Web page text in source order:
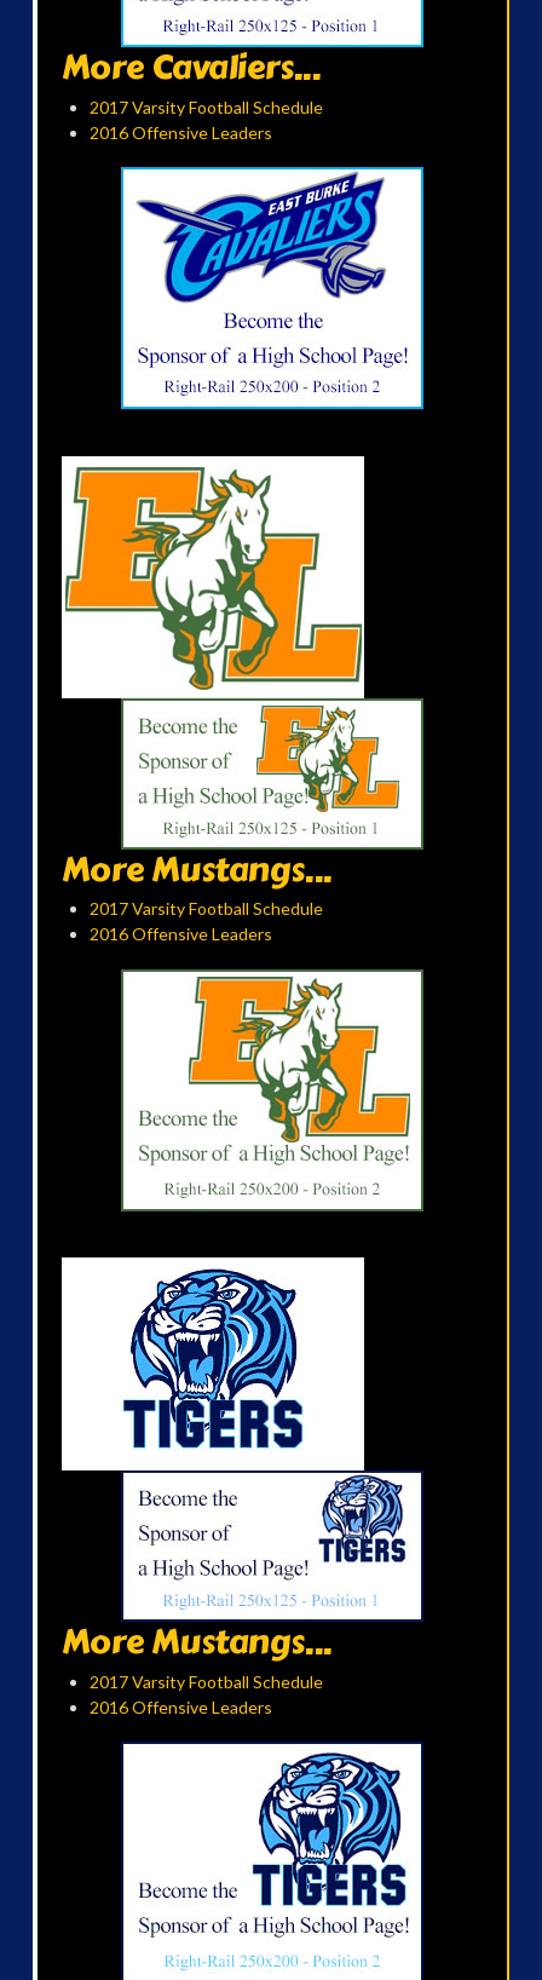
More Cavaliers...
2017 Varsity Football Schedule
2016 Offensive Leaders
More Mustangs...
2017 Varsity Football Schedule
2016 Offensive Leaders
More Mustangs...
2017 Varsity Football Schedule
2016 Offensive Leaders